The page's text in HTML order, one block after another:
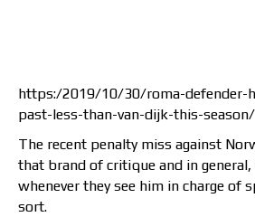
https:/2019/10/30/roma-defender-
past-less-than-van-dijk-this-season/
The recent penalty miss against
that brand of critique and in general,
whenever they see him in charge of
sort.